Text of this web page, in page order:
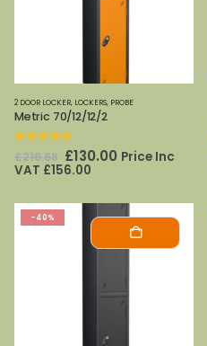
2 DOOR LOCKER, LOCKERS, PROBE
Metric 70/12/12/2
out of 5
£216.68 Original
price
£130.00Current
Price Inc
VAT £156.00
-40%